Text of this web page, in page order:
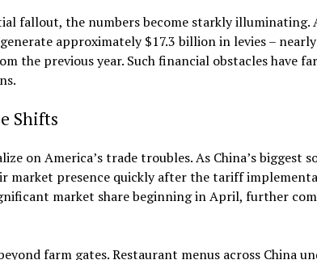
fallout, the numbers become starkly illuminating.
approximately $17.3 billion in levies –
the previous year. Such financial obstacles have
Shifts
on America’s trade troubles. As China’s biggest
market presence quickly after the tariff
market share beginning in April, further
farm gates. Restaurant menus across China